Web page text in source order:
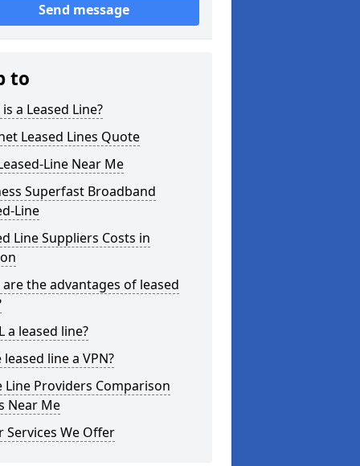
Send message
to
a Leased Line?
Leased Lines Quote
Line Near Me
Superfast Broadband
Line
Line Suppliers Costs in
the advantages of leased
a leased line?
line a VPN?
Line Providers Comparison
Near Me
Services We Offer